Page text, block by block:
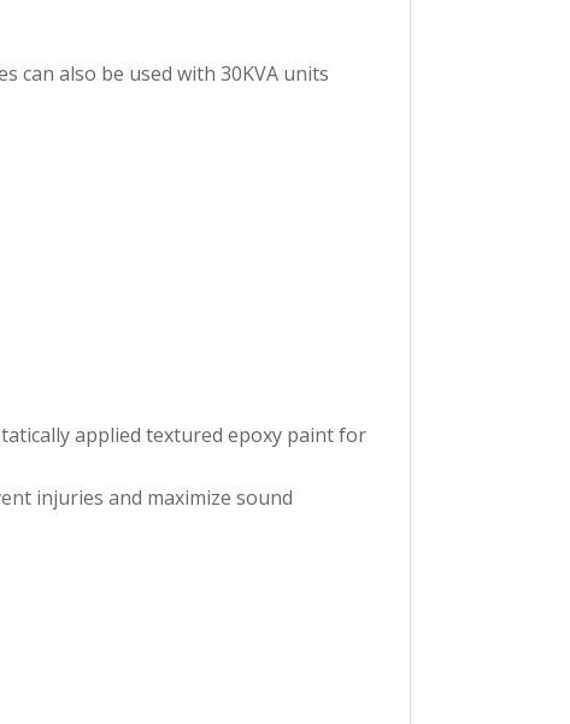
can also be used with 30KVA units
applied textured epoxy paint for
injuries and maximize sound